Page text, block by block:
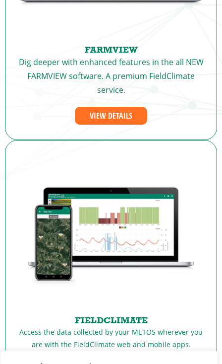
FARMVIEW
Dig deeper with enhanced features in the all NEW
FARMVIEW software. A premium FieldClimate
service.
VIEW DETAILS
FIELDCLIMATE
Access the data collected by your METOS wherever you
are with the FieldClimate web and mobile apps.